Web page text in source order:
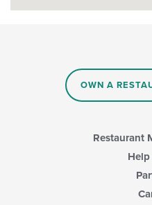
OWN A
Restaurant